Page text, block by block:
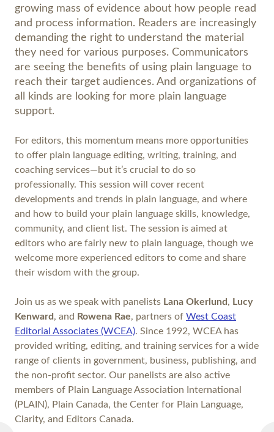
growing mass of evidence about how people read
and process information. Readers are increasingly
demanding the right to understand the material
they need for various purposes. Communicators
are seeing the benefits of using plain language to
reach their target audiences. And organizations of
all kinds are looking for more plain language
support.
For editors, this momentum means more opportunities
to offer plain language editing, writing, training, and
coaching services—but it’s crucial to do so
professionally. This session will cover recent
developments and trends in plain language, and where
and how to build your plain language skills, knowledge,
community, and client list. The session is aimed at
editors who are fairly new to plain language, though we
welcome more experienced editors to come and share
their wisdom with the group.
Join us as we speak with panelists Lana Okerlund , Lucy
Kenward , and Rowena Rae, partners of West Coast
Editorial Associates (WCEA). Since 1992, WCEA has
provided writing, editing, and training services for a wide
range of clients in government, business, publishing, and
the non-profit sector. Our panelists are also active
members of Plain Language Association International
(PLAIN), Plain Canada, the Center for Plain Language,
Clarity, and Editors Canada.